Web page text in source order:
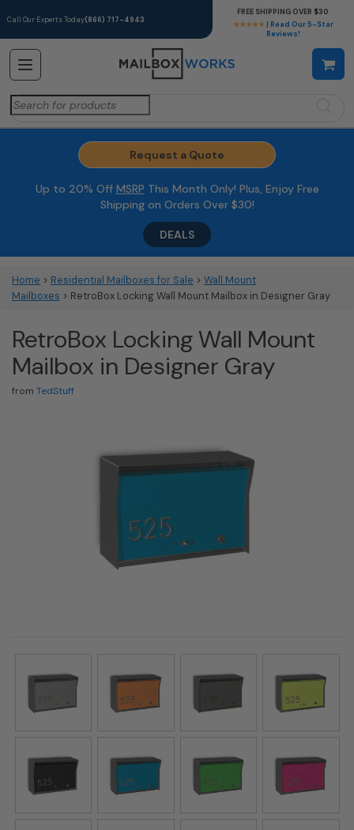
Call Our Experts Today(866) 717-4943
★★★★★ | Read Our 5-Star
Reviews!
FREE SHIPPING OVER $30
Search
for:
Request a Quote
Up to 20% Off MSRP This Month Only! Plus, Enjoy Free
Shipping on Orders Over $30!
DEALS
Home > Residential Mailboxes for Sale > Wall Mount
Mailboxes > RetroBox Locking Wall Mount Mailbox in Designer Gray
RetroBox Locking Wall Mount
Mailbox in Designer Gray
from TedStuff